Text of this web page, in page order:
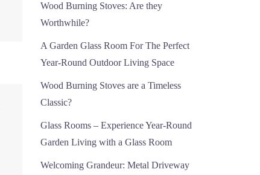
Wood Burning Stoves: Are they
Worthwhile?
A Garden Glass Room For The Perfect
Year-Round Outdoor Living Space
Wood Burning Stoves are a Timeless
Classic?
Glass Rooms – Experience Year-Round
Garden Living with a Glass Room
Welcoming Grandeur: Metal Driveway